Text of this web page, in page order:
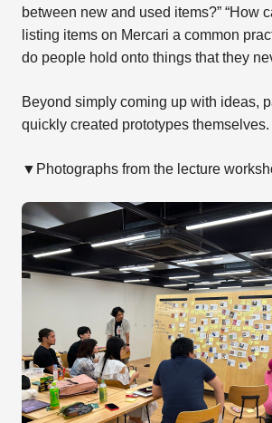
between new and used items?” “How
listing items on Mercari a common
do people hold onto things that they
Beyond simply coming up with ideas,
quickly created prototypes themselves.
▼Photographs from the lecture